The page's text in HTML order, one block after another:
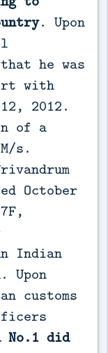
. Upon
he was
with
2012.
of a
s.
October
Indian
Upon
customs
No.1 did